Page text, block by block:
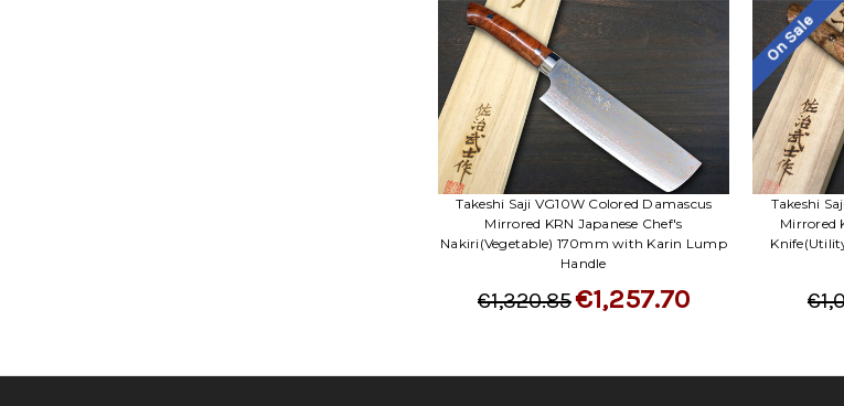
Takeshi Saji VG10W Colored Damascus
Mirrored KRN Japanese Chef's
Nakiri(Vegetable) 170mm with Karin Lump
Handle
€1,320.85€1,257.70
On Sale
Takeshi
Mirrored